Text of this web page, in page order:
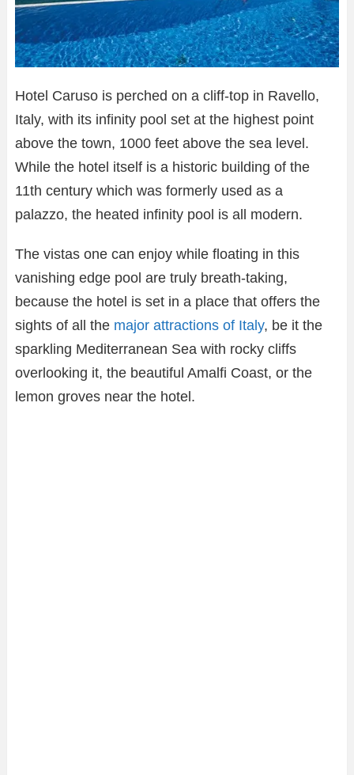
Hotel Caruso is perched on a cliff-top in Ravello,
Italy, with its infinity pool set at the highest point
above the town, 1000 feet above the sea level.
While the hotel itself is a historic building of the
11th century which was formerly used as a
palazzo, the heated infinity pool is all modern.
The vistas one can enjoy while floating in this
vanishing edge pool are truly breath-taking,
because the hotel is set in a place that offers the
sights of all the major attractions of Italy, be it the
sparkling Mediterranean Sea with rocky cliffs
overlooking it, the beautiful Amalfi Coast, or the
lemon groves near the hotel.